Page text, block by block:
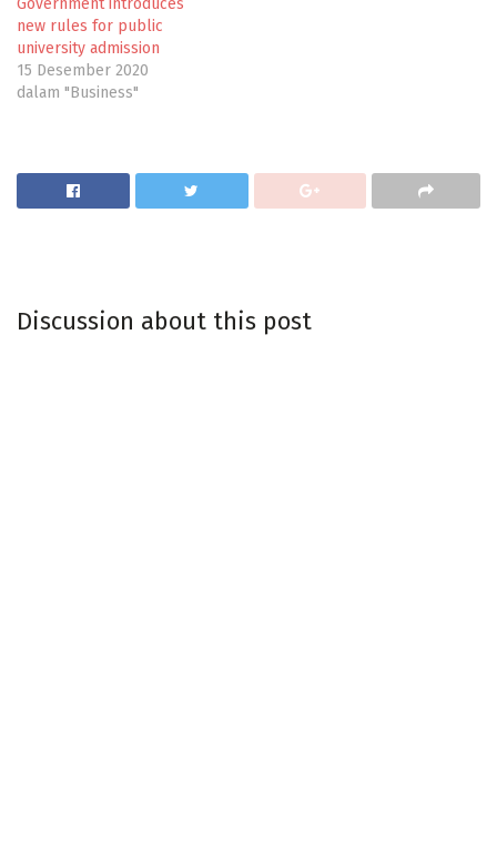
new rules for public
university admission
15 Desember 2020
dalam "Business"
Discussion about this post